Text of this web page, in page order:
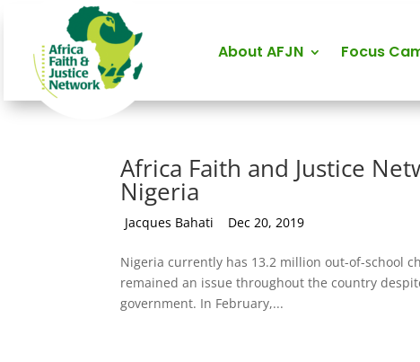
About AFJN Focus
Africa Faith and Justice
Nigeria
by
Jacques Bahati Dec 20, 2019
Nigeria currently has 13.2 million out-of-school
remained an issue throughout the country
government. In February,...